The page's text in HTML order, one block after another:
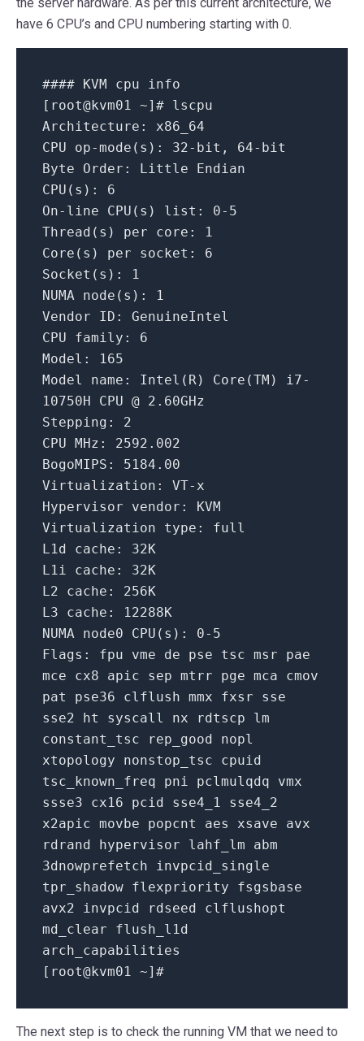
the server hardware. As per this current architecture, we
have 6 CPU’s and CPU numbering starting with 0.
#### KVM cpu info
[ root@kvm01 ~] # lscpu
Architecture:
x86_64
CPU
op-mode(s): 32-bit, 64-bit
Byte Order:
Little
Endian
CPU(s):
6
On-line
CPU(s) list: 0-5
Thread(s)
per core:
1
Core(s)
per socket:
6
Socket(s):
1
NUMA node(s):
1
Vendor ID:
GenuineIntel
CPU family:
6
Model:
165
Model name:
Intel(R) Core(TM)
i7-
10750H
CPU @ 2. 60GHz
Stepping:
2
CPU MHz:
2592.002
BogoMIPS:
5184.00
Virtualization:
VT-x
Hypervisor vendor:
KVM
Virtualization type:
full
L1d cache:
32K
L1i cache:
32K
L2 cache:
256K
L3 cache:
12288K
NUMA node0 CPU(s): 0-5
Flags:
fpu vme de pse tsc msr
pae
mce
cx8 apic sep mtrr pge mca
cmov
pat
pse36 clflush mmx fxsr
sse
sse2
ht syscall nx rdtscp
lm
constant_tsc
rep_good
nopl
xtopology
nonstop_tsc
cpuid
tsc_known_freq
pni pclmulqdq
vmx
ssse3
cx16 pcid sse4_1
sse4_2
x2apic movbe popcnt aes xsave
avx
rdrand
hypervisor lahf_lm
abm
3dnowprefetch
invpcid_single
tpr_shadow flexpriority
fsgsbase
avx2
invpcid rdseed
clflushopt
md_clear
flush_l1d
arch_capabilities
[ root@kvm01 ~] #
The next step is to check the running VM that we need to